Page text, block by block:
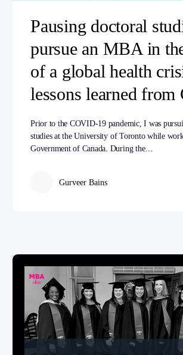
Pausing doctoral
pursue an MBA in
of a global health
lessons learned
Prior to the COVID-19 pandemic, I was
studies at the University of Toronto while
Government of Canada. During the…
Gurveer Bains